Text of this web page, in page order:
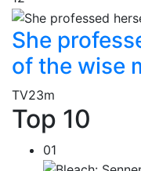
She
of the wise
TV23m
Top 10
01